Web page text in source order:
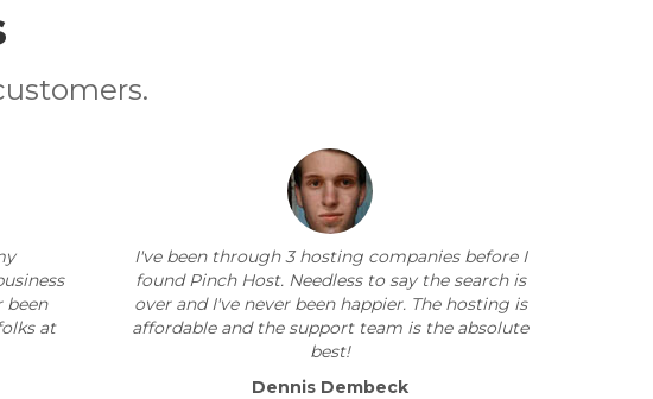
been
at
I've been through 3 hosting companies before I
found Pinch Host. Needless to say the search is
over and I've never been happier. The hosting is
affordable and the support team is the absolute
best!
Dennis Dembeck